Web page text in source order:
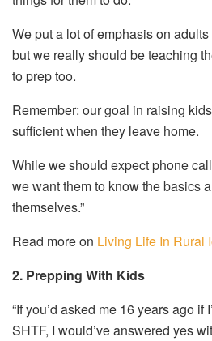
We put a lot of emphasis on
but we really should be teaching
to prep too.
Remember: our goal in raising
sufficient when they leave home.
While we should expect phone
we want them to know the basics
themselves.”
Read more on Living Life In Rural
2. Prepping With Kids
“If you’d asked me 16 years ago if
SHTF, I would’ve answered yes